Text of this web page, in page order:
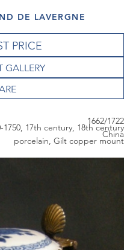
DE LAVERGNE
PRICE
GALLERY
1662/1722
1750, 17th century, 18th century
China
porcelain, Gilt copper mount